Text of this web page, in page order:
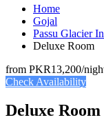
Home
Gojal
Passu Glacier
Deluxe Room
from PKR13,200/
Check Availability
Deluxe Room